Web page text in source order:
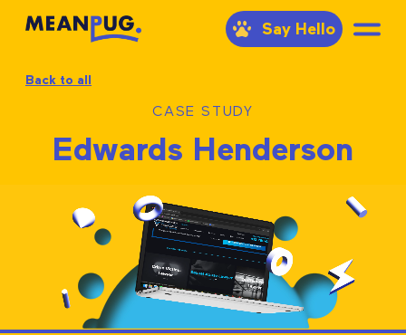
Say Hello
Back to all
CASE STUDY
Edwards Henderson